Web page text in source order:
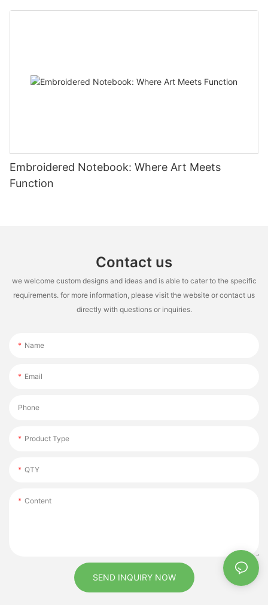
styling · Clean with a damp cloth
Embroidered Notebook: Where Art Meets
Function
Contact us
we welcome custom designs and ideas and is able to cater to the specific
requirements. for more information, please visit the website or contact us
directly with questions or inquiries.
Name
Email
Phone
Product Type
QTY
Content
SEND INQUIRY NOW